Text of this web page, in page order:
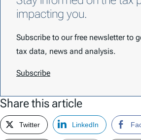
impacting you.
Subscribe to our free newsletter to
tax data, news and analysis.
Subscribe
Share this article
Twitter LinkedIn